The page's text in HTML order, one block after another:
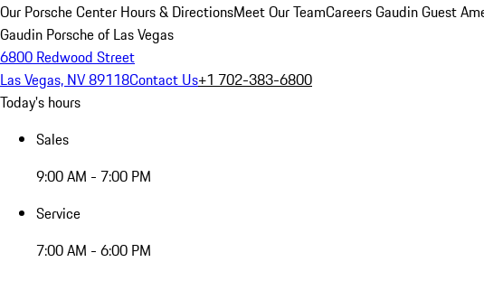
Our Porsche Center Hours & DirectionsMeet Our TeamCareersGaudin Guest
Gaudin Porsche of Las Vegas
6800 Redwood Street
Las Vegas, NV 89118Contact Us+1 702-383-6800
Today's hours
Sales
9:00 AM - 7:00 PM
Service
7:00 AM - 6:00 PM